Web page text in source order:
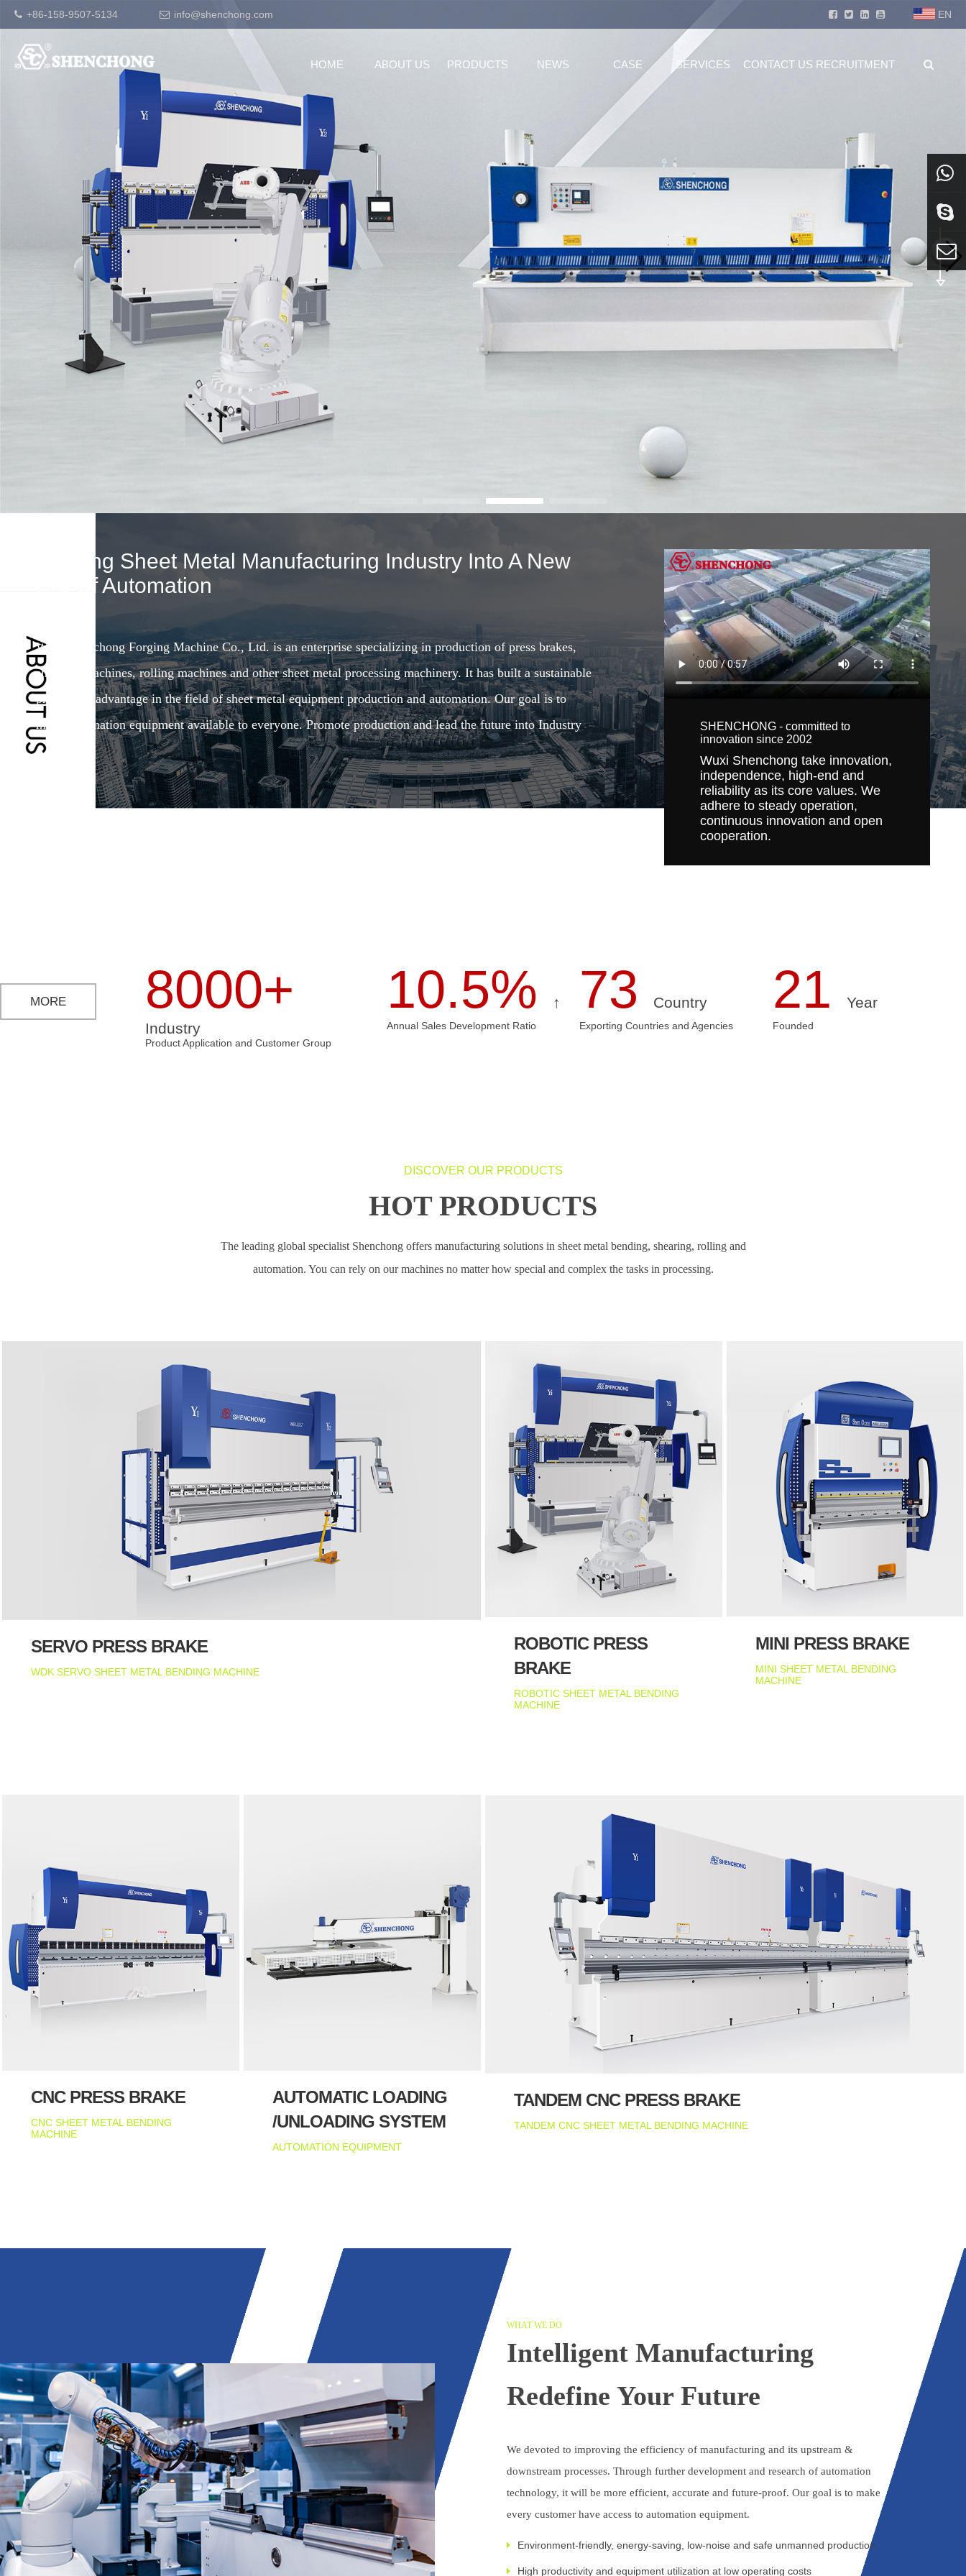
+86-158-9507-5134 info@shenchong.com EN
HOME ABOUT US PRODUCTS NEWS CASE SERVICES CONTACT US RECRUITMENT
Leading Sheet Metal Manufacturing Industry Into A New
Era Of Automation
Wuxi Shenchong Forging Machine Co., Ltd. is an enterprise specializing in production of press brakes,
shearing machines, rolling machines and other sheet metal processing machinery. It has built a sustainable
production advantage in the field of sheet metal equipment production and automation. Our goal is to
make automation equipment available to everyone. Promote production and lead the future into Industry
4.0.
SHENCHONG - committed to
innovation since 2002
Wuxi Shenchong take innovation,
independence, high-end and
reliability as its core values. We
adhere to steady operation,
continuous innovation and open
cooperation.
MORE 8000+
Industry
Product Application and Customer Group
10.5% ↑
Annual Sales Development Ratio
73 Country
Exporting Countries and Agencies
21Year
Founded
DISCOVER OUR PRODUCTS
HOT PRODUCTS
The leading global specialist Shenchong offers manufacturing solutions in sheet metal bending, shearing, rolling and
automation. You can rely on our machines no matter how special and complex the tasks in processing.
SERVO PRESS BRAKE
WDK SERVO SHEET METAL BENDING MACHINE
ROBOTIC PRESS
BRAKE
ROBOTIC SHEET METAL BENDING
MACHINE
MINI PRESS BRAKE
MINI SHEET METAL BENDING
MACHINE
CNC PRESS BRAKE
CNC SHEET METAL BENDING
MACHINE
AUTOMATIC LOADING
/UNLOADING SYSTEM
AUTOMATION EQUIPMENT
TANDEM CNC PRESS BRAKE
TANDEM CNC SHEET METAL BENDING MACHINE
WHAT WE DO
Intelligent Manufacturing
Redefine Your Future
We devoted to improving the efficiency of manufacturing and its upstream &
downstream processes. Through further development and research of automation
technology, it will be more efficient, accurate and future-proof. Our goal is to make
every customer have access to automation equipment.
Environment-friendly, energy-saving, low-noise and safe unmanned production
High productivity and equipment utilization at low operating costs
Skype
E-mail